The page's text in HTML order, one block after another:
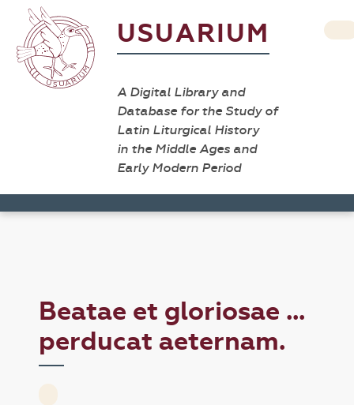
USUARIUM
A Digital Library and
Database for the Study of
Latin Liturgical History
in the Middle Ages and
Early Modern Period
Beatae et gloriosae ...
perducat aeternam.